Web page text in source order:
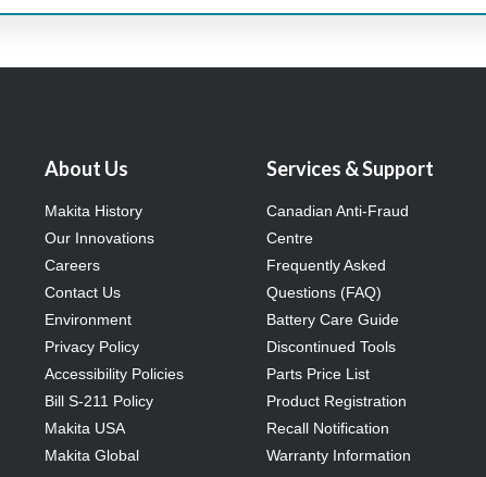
About Us
Makita History
Our Innovations
Careers
Contact Us
Environment
Privacy Policy
Accessibility Policies
Bill S-211 Policy
Makita USA
Makita Global
Services & Support
Canadian Anti-Fraud
Centre
Frequently Asked
Questions (FAQ)
Battery Care Guide
Discontinued Tools
Parts Price List
Product Registration
Recall Notification
Warranty Information